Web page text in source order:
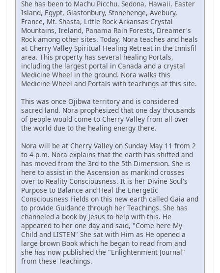
She has been to Machu Picchu, Sedona, Hawaii, Easter
Island, Egypt, Glastonbury, Stonehenge, Avebury,
France, Mt. Shasta, Little Rock Arkansas Crystal
Mountains, Ireland, Panama Rain Forests, Dreamer's
Rock among other sites. Today, Nora teaches and heals
at Cherry Valley Spiritual Healing Retreat in the Innisfil
area. This property has several healing Portals,
including the largest portal in Canada and a crystal
Medicine Wheel in the ground. Nora walks this
Medicine Wheel and Portals with teachings at this site.
This was once Ojibwa territory and is considered
sacred land. Nora prophesized that one day thousands
of people would come to Cherry Valley from all over
the world due to the healing energy there.
Nora will be at Cherry Valley on Sunday May 11 from 2
to 4 p.m. Nora explains that the earth has shifted and
has moved from the 3rd to the 5th Dimension. She is
here to assist in the Ascension as mankind crosses
over to Reality Consciousness. It is her Divine Soul's
Purpose to Balance and Heal the Energetic
Consciousness Fields on this new earth called Gaia and
to provide Guidance through her Teachings. She has
channeled a book by Jesus to help with this. He
appeared to her one day and said, "Come here My
Child and LISTEN" She sat with Him as He opened a
large brown Book which he began to read from and
she has now published the "Enlightenment Journal"
from these Teachings.